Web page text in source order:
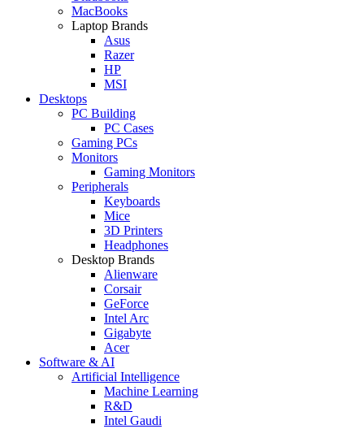
MacBooks
Laptop Brands
Asus
Razer
HP
MSI
Desktops
PC Building
PC Cases
Gaming PCs
Monitors
Gaming Monitors
Peripherals
Keyboards
Mice
3D Printers
Headphones
Desktop Brands
Alienware
Corsair
GeForce
Intel Arc
Gigabyte
Acer
Software & AI
Artificial Intelligence
Machine Learning
R&D
Intel Gaudi